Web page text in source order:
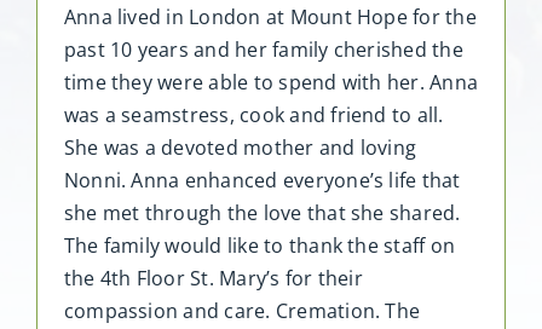
Anna lived in London at Mount Hope for the
past 10 years and her family cherished the
time they were able to spend with her. Anna
was a seamstress, cook and friend to all.
She was a devoted mother and loving
Nonni. Anna enhanced everyone’s life that
she met through the love that she shared.
The family would like to thank the staff on
the 4th Floor St. Mary’s for their
compassion and care. Cremation. The